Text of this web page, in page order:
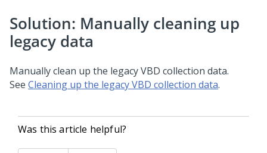
Solution: Manually cleaning up
legacy data
Manually clean up the legacy VBD collection data.
See Cleaning up the legacy VBD collection data.
Was this article helpful?